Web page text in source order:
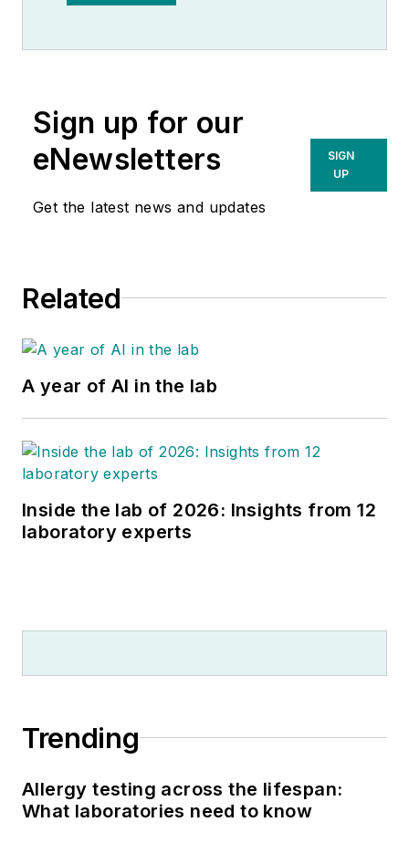
Sign up for our
eNewsletters
Get the latest news and updates
SIGN
UP
Related
A year of AI in the lab
Inside the lab of 2026: Insights from 12
laboratory experts
Trending
Allergy testing across the lifespan:
What laboratories need to know